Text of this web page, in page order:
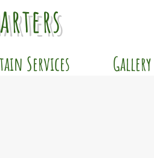
Services Gallery